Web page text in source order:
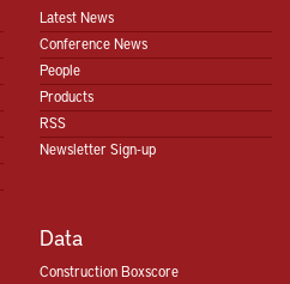
Latest News
Conference News
People
Products
RSS
Newsletter Sign-up
Data
Construction Boxscore